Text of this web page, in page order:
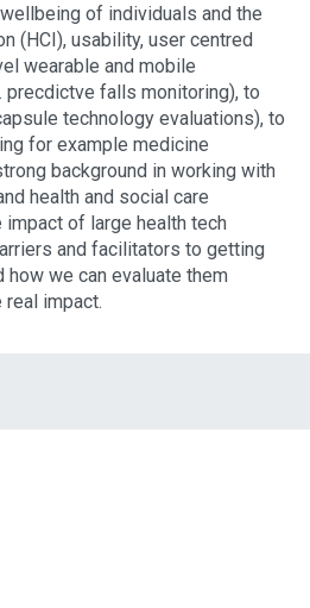
of individuals and the
(HCI), usability, user centred
wearable and mobile
falls monitoring), to
technology evaluations), to
for example medicine
background in working with
health and social care
of large health tech
and facilitators to getting
we can evaluate them
impact.